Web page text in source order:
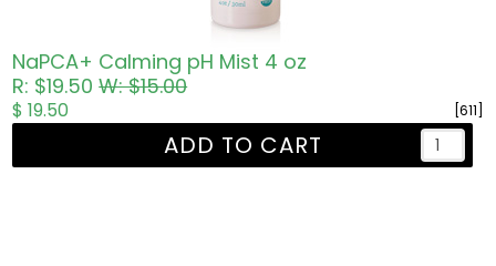
NaPCA+ Calming pH Mist 4 oz
R: $19.50W: $15.00
[611]
$ 19.50
ADD TO CART